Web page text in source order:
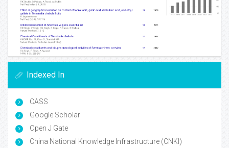
Indexed In
CASS
Google Scholar
Open J Gate
China National Knowledge Infrastructure (CNKI)